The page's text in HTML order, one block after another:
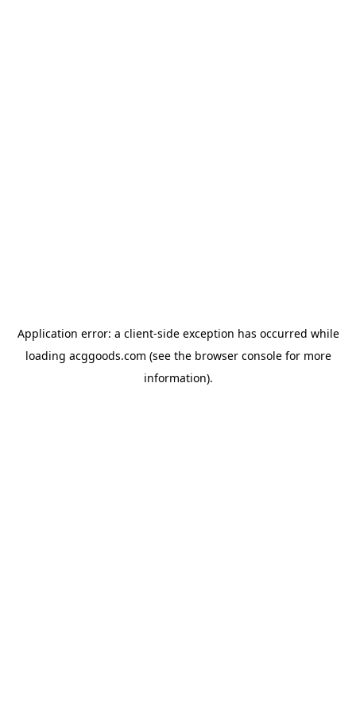
Application error: a client-side exception has occurred while
loading acggoods.com (see the browser consolefor more
information).